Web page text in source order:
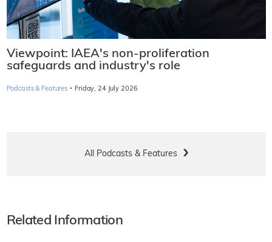
Viewpoint: IAEA's non-proliferation
safeguards and industry's role
Podcasts & Features · Friday, 24 July 2026
All Podcasts & Features
Related Information